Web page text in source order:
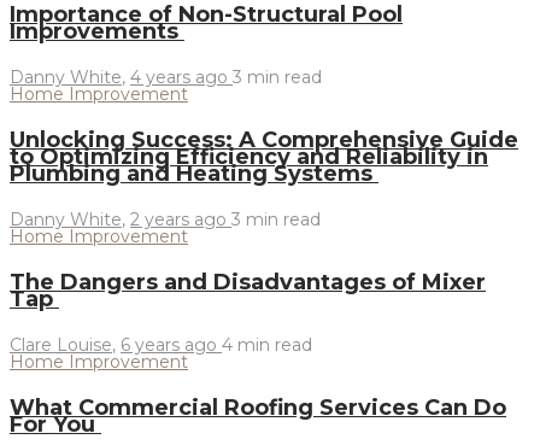
Importance of Non-Structural Pool
Improvements
Danny White, 4 years ago 3 min read
Home Improvement
Unlocking Success: A Comprehensive Guide
to Optimizing Efficiency and Reliability in
Plumbing and Heating Systems
Danny White, 2 years ago 3 min read
Home Improvement
The Dangers and Disadvantages of Mixer
Tap
Clare Louise, 6 years ago 4 min read
Home Improvement
What Commercial Roofing Services Can Do
For You